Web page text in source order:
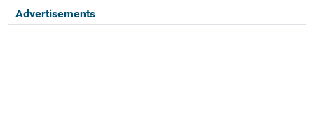
Advertisements